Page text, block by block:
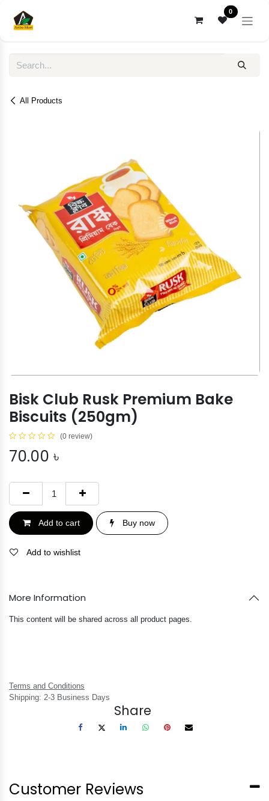
0
All Products
Bisk Club Rusk Premium Bake
Biscuits (250gm)
(0 review)
70.00 ৳
Add to cart Buy now
Add to wishlist
More Information
This content will be shared across all product pages.
Terms and Conditions
Shipping: 2-3 Business Days
Share
Customer Reviews